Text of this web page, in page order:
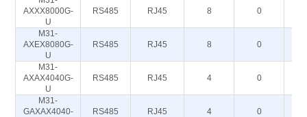
AXXX8000G-
U
RS485 RJ45 8 0
M31-
AXEX8080G-
U
RS485 RJ45 8 0
M31-
AXAX4040G-
U
RS485 RJ45 4 0
M31-
GAXAX4040-
RS485 RJ45 4 0